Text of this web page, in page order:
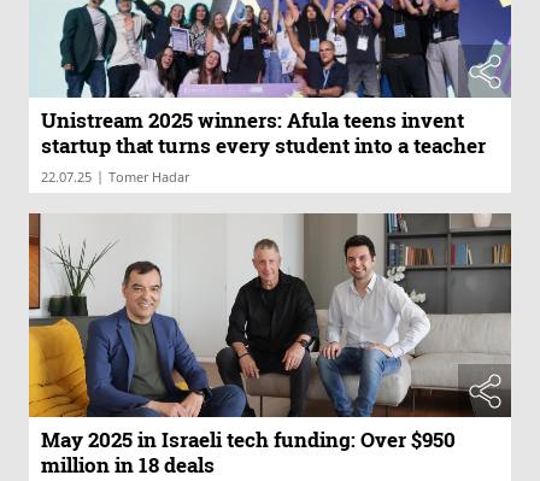
Unistream 2025 winners: Afula teens invent
startup that turns every student into a teacher
22.07.25 | Tomer Hadar
May 2025 in Israeli tech funding: Over $950
million in 18 deals